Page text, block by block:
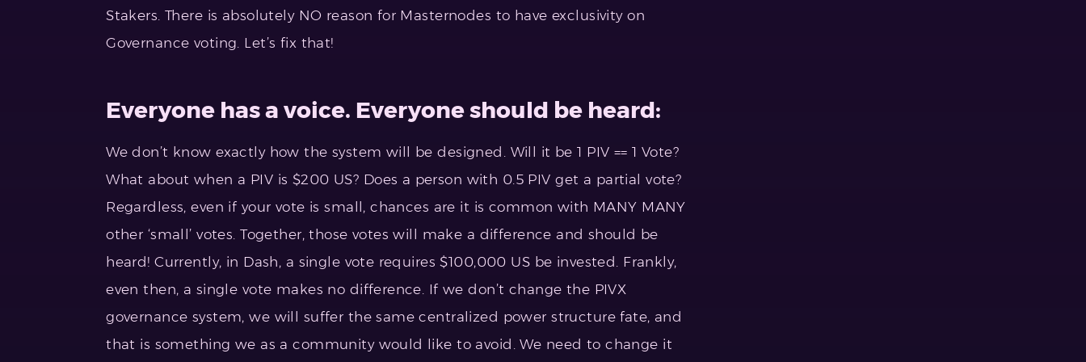
Stakers. There is absolutely NO reason for Masternodes to have exclusivity on
Governance voting. Let’s fix that!
Everyone has a voice. Everyone should be heard:
We don’t know exactly how the system will be designed. Will it be 1 PIV == 1 Vote?
What about when a PIV is $200 US? Does a person with 0.5 PIV get a partial vote?
Regardless, even if your vote is small, chances are it is common with MANY MANY
other ‘small’ votes. Together, those votes will make a difference and should be
heard! Currently, in Dash, a single vote requires $100,000 US be invested. Frankly,
even then, a single vote makes no difference. If we don’t change the PIVX
governance system, we will suffer the same centralized power structure fate, and
that is something we as a community would like to avoid. We need to change it